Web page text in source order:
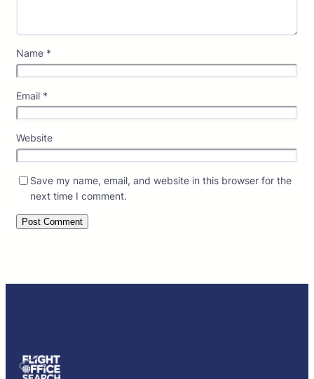
Name *
Email *
Website
Save my name, email, and website in this browser for the
next time I comment.